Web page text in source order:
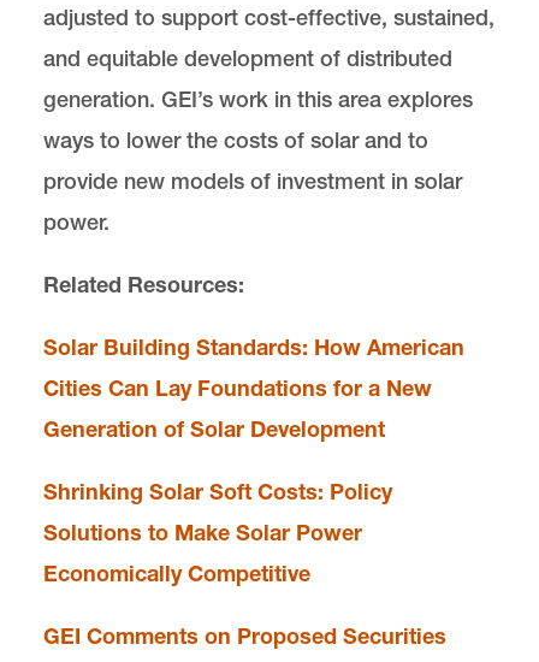
adjusted to support cost-effective, sustained,
and equitable development of distributed
generation. GEI’s work in this area explores
ways to lower the costs of solar and to
provide new models of investment in solar
power.
Related Resources:
Solar Building Standards: How American
Cities Can Lay Foundations for a New
Generation of Solar Development
Shrinking Solar Soft Costs: Policy
Solutions to Make Solar Power
Economically Competitive
GEI Comments on Proposed Securities